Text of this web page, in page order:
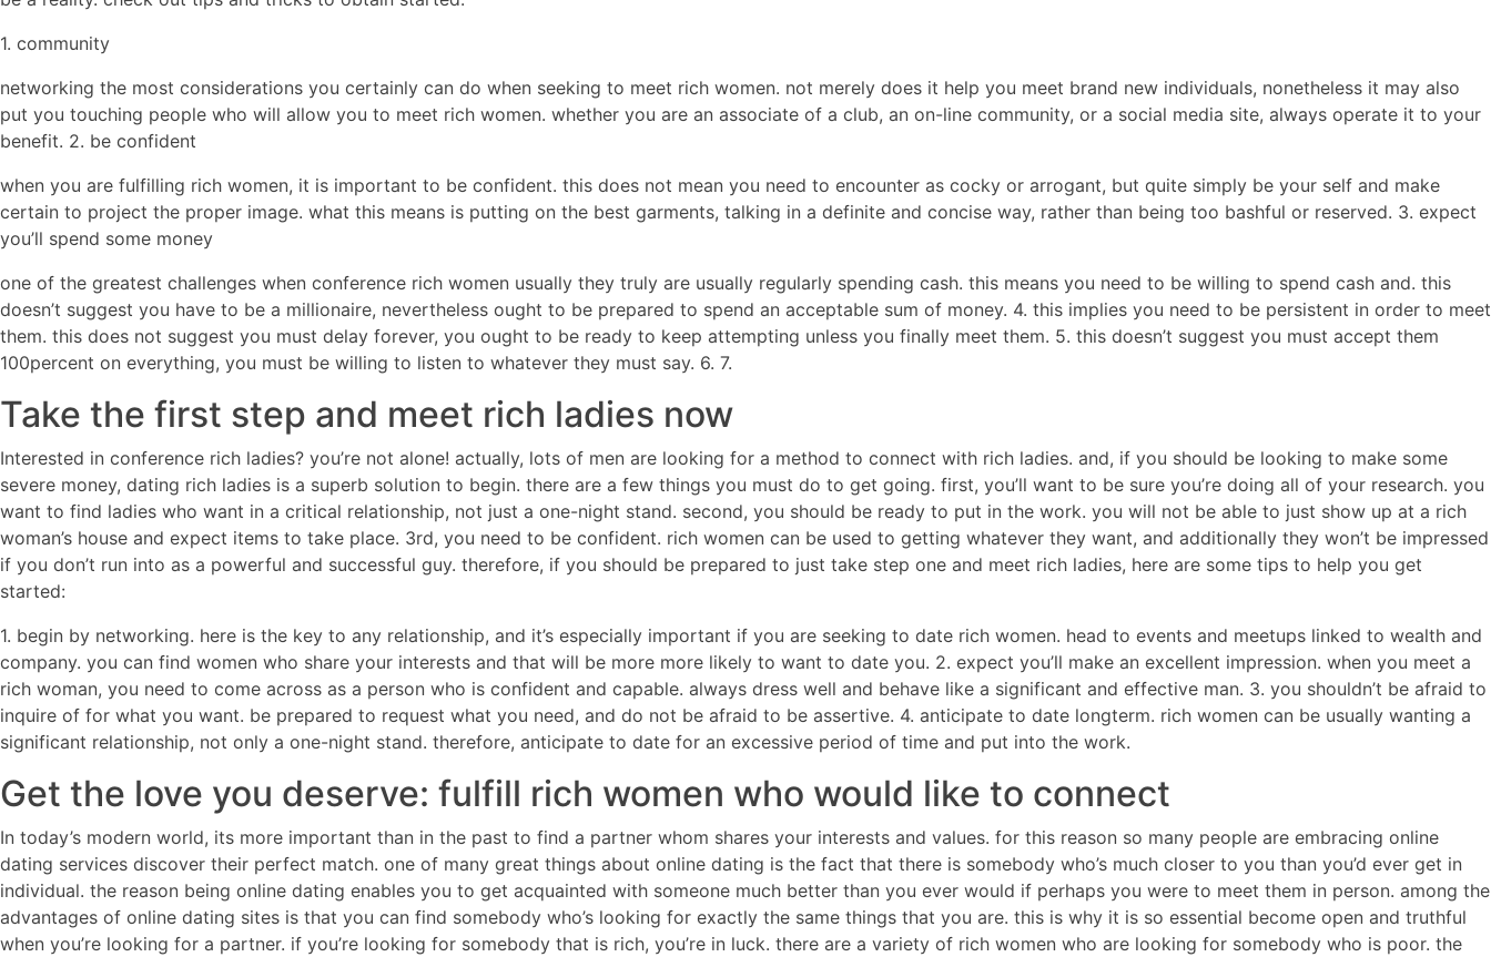
1. community
networking the most considerations you certainly can do when seeking to meet rich women. not merely does it help you meet brand new individuals, nonetheless it may also
put you touching people who will allow you to meet rich women. whether you are an associate of a club, an on-line community, or a social media site, always operate it to your
benefit. 2. be confident
when you are fulfilling rich women, it is important to be confident. this does not mean you need to encounter as cocky or arrogant, but quite simply be your self and make
certain to project the proper image. what this means is putting on the best garments, talking in a definite and concise way, rather than being too bashful or reserved. 3. expect
you’ll spend some money
one of the greatest challenges when conference rich women usually they truly are usually regularly spending cash. this means you need to be willing to spend cash and. this
doesn’t suggest you have to be a millionaire, nevertheless ought to be prepared to spend an acceptable sum of money. 4. this implies you need to be persistent in order to meet
them. this does not suggest you must delay forever, you ought to be ready to keep attempting unless you finally meet them. 5. this doesn’t suggest you must accept them
100percent on everything, you must be willing to listen to whatever they must say. 6. 7.
Take the first step and meet rich ladies now
Interested in conference rich ladies? you’re not alone! actually, lots of men are looking for a method to connect with rich ladies. and, if you should be looking to make some
severe money, dating rich ladies is a superb solution to begin. there are a few things you must do to get going. first, you’ll want to be sure you’re doing all of your research. you
want to find ladies who want in a critical relationship, not just a one-night stand. second, you should be ready to put in the work. you will not be able to just show up at a rich
woman’s house and expect items to take place. 3rd, you need to be confident. rich women can be used to getting whatever they want, and additionally they won’t be impressed
if you don’t run into as a powerful and successful guy. therefore, if you should be prepared to just take step one and meet rich ladies, here are some tips to help you get
started:
1. begin by networking. here is the key to any relationship, and it’s especially important if you are seeking to date rich women. head to events and meetups linked to wealth and
company. you can find women who share your interests and that will be more more likely to want to date you. 2. expect you’ll make an excellent impression. when you meet a
rich woman, you need to come across as a person who is confident and capable. always dress well and behave like a significant and effective man. 3. you shouldn’t be afraid to
inquire of for what you want. be prepared to request what you need, and do not be afraid to be assertive. 4. anticipate to date longterm. rich women can be usually wanting a
significant relationship, not only a one-night stand. therefore, anticipate to date for an excessive period of time and put into the work.
Get the love you deserve: fulfill rich women who would like to connect
In today’s modern world, its more important than in the past to find a partner whom shares your interests and values. for this reason so many people are embracing online
dating services discover their perfect match. one of many great things about online dating is the fact that there is somebody who’s much closer to you than you’d ever get in
individual. the reason being online dating enables you to get acquainted with someone much better than you ever would if perhaps you were to meet them in person. among the
advantages of online dating sites is that you can find somebody who’s looking for exactly the same things that you are. this is why it is so essential become open and truthful
when you’re looking for a partner. if you’re looking for somebody that is rich, you’re in luck. there are a variety of rich women who are looking for somebody who is poor. the